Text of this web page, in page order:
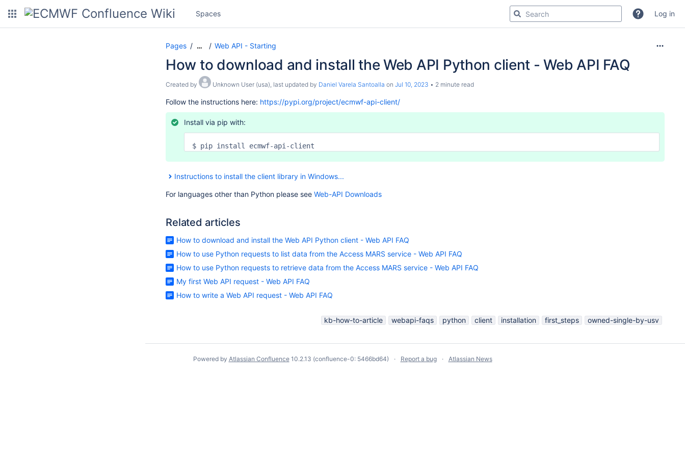
Spaces Log in
Pages … Web API - Starting
How to download and install the Web API Python client - Web API FAQ
Created by Unknown User (usa), last updated by Daniel Varela Santoalla on Jul 10, 2023 2 minute read
Follow the instructions here: https://pypi.org/project/ecmwf-api-client/
Install via pip with:
$ pip install ecmwf-api-client
Instructions to install the client library in Windows...
For languages other than Python please see Web-API Downloads
Related articles
How to download and install the Web API Python client - Web API FAQ
How to use Python requests to list data from the Access MARS service - Web API FAQ
How to use Python requests to retrieve data from the Access MARS service - Web API FAQ
My first Web API request - Web API FAQ
How to write a Web API request - Web API FAQ
kb-how-to-article webapi-faqs python client installation first_steps owned-single-by-usv
Powered by Atlassian Confluence 10.2.13 (confluence-0: 5466bd64) Report a bug Atlassian News